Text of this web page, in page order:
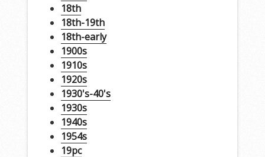
18th
18th-19th
18th-early
1900s
1910s
1920s
1930's-40's
1930s
1940s
1954s
19pc